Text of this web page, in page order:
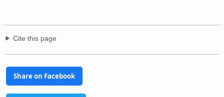
Cite this page
Share on Facebook